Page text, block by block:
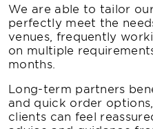
We are able to tailor
perfectly meet the
venues, frequently
on multiple
months.
Long-term partners
and quick order
clients can feel